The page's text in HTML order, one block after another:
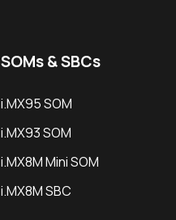
SOMs & SBCs
i.MX95 SOM
i.MX93 SOM
i.MX8M Mini SOM
i.MX8M SBC